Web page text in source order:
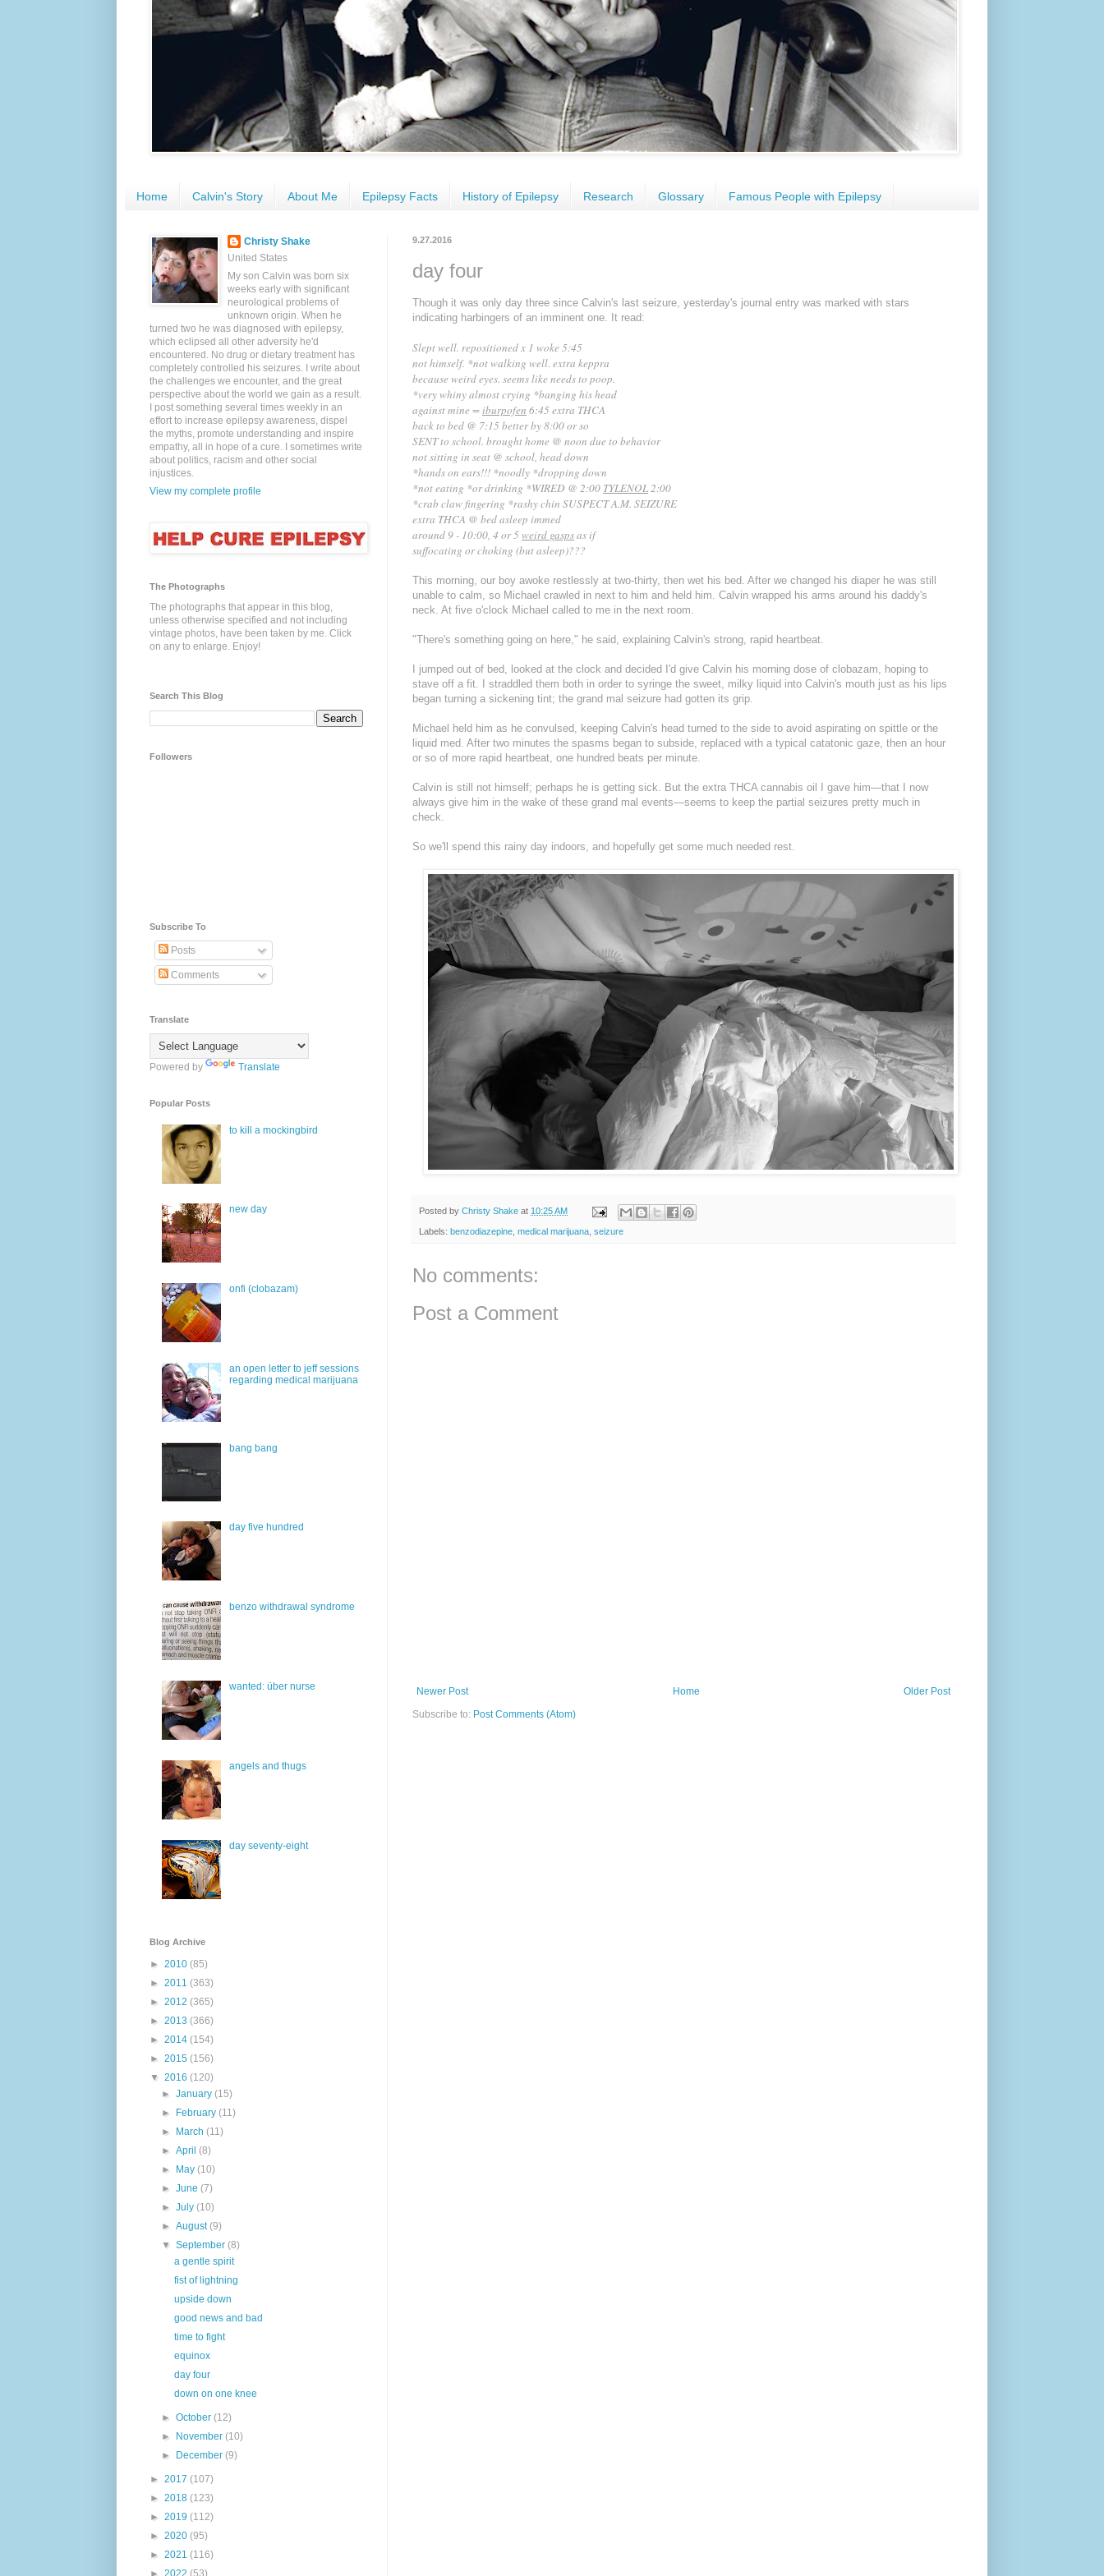
Home Calvin's Story About Me Epilepsy Facts History of Epilepsy Research Glossary Famous People with Epilepsy
9.27.2016
day four
Though it was only day three since Calvin's last seizure, yesterday's journal entry was marked with stars
indicating harbingers of an imminent one. It read:
Slept well. repositioned x 1 woke 5:45
not himself. *not walking well. extra keppra
because weird eyes. seems like needs to poop.
*very whiny almost crying *banging his head
against mine =iburpofen 6:45 extra THCA
back to bed @ 7:15 better by 8:00 or so
SENT to school. brought home @ noon due to behavior
not sitting in seat @ school, head down
*hands on ears!!! *noodly *dropping down
*not eating *or drinking *WIRED @ 2:00 TYLENOL2:00
*crab claw fingering *rashy chin SUSPECT A.M. SEIZURE
extra THCA @ bed asleep immed
around 9 - 10:00, 4 or 5 weird gaspsas if
suffocating or choking (but asleep)???
This morning, our boy awoke restlessly at two-thirty, then wet his bed. After we changed his diaper he was still
unable to calm, so Michael crawled in next to him and held him. Calvin wrapped his arms around his daddy's
neck. At five o'clock Michael called to me in the next room.
"There's something going on here," he said, explaining Calvin's strong, rapid heartbeat.
I jumped out of bed, looked at the clock and decided I'd give Calvin his morning dose of clobazam, hoping to
stave off a fit. I straddled them both in order to syringe the sweet, milky liquid into Calvin's mouth just as his lips
began turning a sickening tint; the grand mal seizure had gotten its grip.
Michael held him as he convulsed, keeping Calvin's head turned to the side to avoid aspirating on spittle or the
liquid med. After two minutes the spasms began to subside, replaced with a typical catatonic gaze, then an hour
or so of more rapid heartbeat, one hundred beats per minute.
Calvin is still not himself; perhaps he is getting sick. But the extra THCA cannabis oil I gave him—that I now
always give him in the wake of these grand mal events—seems to keep the partial seizures pretty much in
check.
So we'll spend this rainy day indoors, and hopefully get some much needed rest.
Posted by Christy Shake at 10:25 AM
Labels: benzodiazepine medical marijuana seizure
No comments:
Post a Comment
Newer Post Older Post
Home
Subscribe to: Post Comments (Atom)
Christy Shake
United States
My son Calvin was born six
weeks early with significant
neurological problems of
unknown origin. When he
turned two he was diagnosed with epilepsy,
which eclipsed all other adversity he'd
encountered. No drug or dietary treatment has
completely controlled his seizures. I write about
the challenges we encounter, and the great
perspective about the world we gain as a result.
I post something several times weekly in an
effort to increase epilepsy awareness, dispel
the myths, promote understanding and inspire
empathy, all in hope of a cure. I sometimes write
about politics, racism and other social
injustices.
View my complete profile
The Photographs
The photographs that appear in this blog,
unless otherwise specified and not including
vintage photos, have been taken by me. Click
on any to enlarge. Enjoy!
Search This Blog
Followers
Subscribe To
Posts
Comments
Translate
Powered by Translate
Popular Posts
to kill a mockingbird
new day
onfi (clobazam)
an open letter to jeff sessions
regarding medical marijuana
bang bang
day five hundred
benzo withdrawal syndrome
wanted: über nurse
angels and thugs
day seventy-eight
Blog Archive
► 2010 (85)
► 2011 (363)
► 2012 (365)
► 2013 (366)
► 2014 (154)
► 2015 (156)
▼ 2016 (120)
►January(15)
►
February(11)
►
March(11)
►April(8)
►
May(10)
►June(7)
►July(10)
►August(9)
▼September(8)
a gentle spirit
fist of lightning
upside down
good news and bad
time to fight
equinox
day four
down on one knee
►October(12)
►
November(10)
►
December(9)
► 2017 (107)
► 2018 (123)
► 2019 (112)
► 2020 (95)
► 2021 (116)
► 2022 (53)